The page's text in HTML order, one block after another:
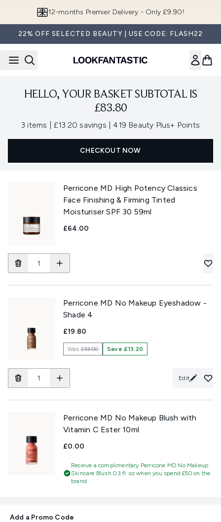
12-months Premier Delivery - Only £9.90!
22% OFF SELECTED BEAUTY | USE CODE: FLASH22
HELLO, YOUR BASKET SUBTOTAL IS
£83.80
3 items £13.20 savings , 419 Beauty Plus+ Points
CHECKOUT NOW
Perricone MD High Potency Classics
Face Finishing & Firming Tinted
Moisturiser SPF 30 59ml
£64.00
Perricone MD No Makeup Eyeshadow -
Shade 4
£19.80
Was£33.00 Save £13.20
Edit
Perricone MD No Makeup Blush with
Vitamin C Ester 10ml
£0.00
Receive a complimentary Perricone MD No Makeup
Skincare Blush 0.3 fl. oz when you spend £50 on the
brand
Add a Promo Code